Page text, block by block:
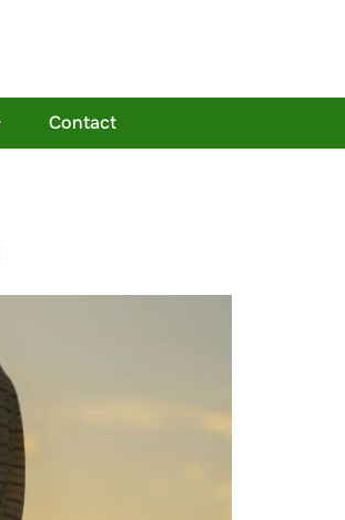
Contact